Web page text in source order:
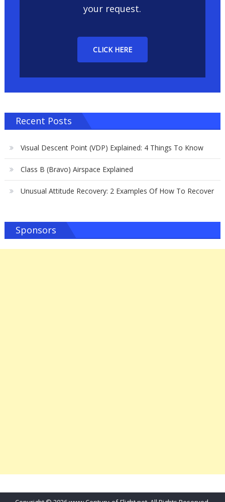
your request.
CLICK HERE
Recent Posts
Visual Descent Point (VDP) Explained: 4 Things To Know
Class B (Bravo) Airspace Explained
Unusual Attitude Recovery: 2 Examples Of How To Recover
Sponsors